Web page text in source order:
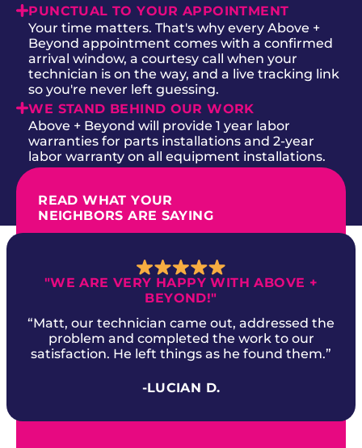
PUNCTUAL TO YOUR APPOINTMENT
Your time matters. That's why every Above +
Beyond appointment comes with a confirmed
arrival window, a courtesy call when your
technician is on the way, and a live tracking link
so you're never left guessing.
WE STAND BEHIND OUR WORK
Above + Beyond will provide 1 year labor
warranties for parts installations and 2-year
labor warranty on all equipment installations.
READ WHAT YOUR
NEIGHBORS ARE SAYING
"WE ARE VERY HAPPY WITH ABOVE +
BEYOND!"
“Matt, our technician came out, addressed the
problem and completed the work to our
satisfaction. He left things as he found them.”
-LUCIAN D.